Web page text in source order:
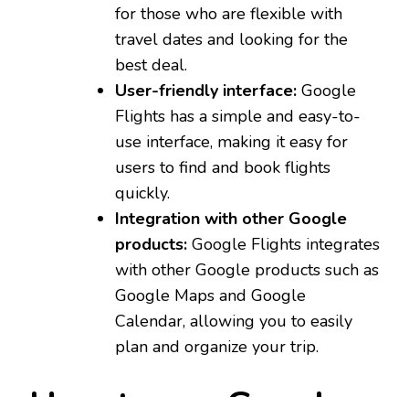
for those who are flexible with
travel dates and looking for the
best deal.
User-friendly interface: Google
Flights has a simple and easy-to-
use interface, making it easy for
users to find and book flights
quickly.
Integration with other Google
products: Google Flights integrates
with other Google products such as
Google Maps and Google
Calendar, allowing you to easily
plan and organize your trip.